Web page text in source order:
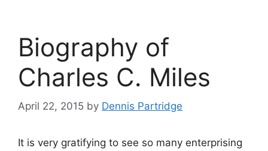
Biography of
Charles C. Miles
April 22, 2015 by Dennis Partridge
It is very gratifying to see so many enterprising